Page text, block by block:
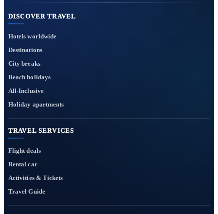
DISCOVER TRAVEL
Hotels worldwide
Destinations
City breaks
Beach holidays
All-Inclusive
Holiday apartments
TRAVEL SERVICES
Flight deals
Rental car
Activities & Tickets
Travel Guide